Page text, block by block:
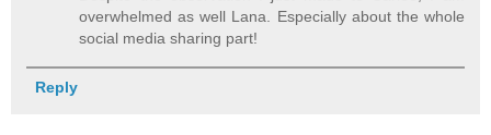
overwhelmed as well Lana. Especially about the whole
social media sharing part!
Reply